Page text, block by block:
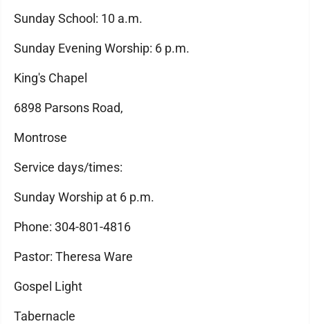
Sunday School: 10 a.m.
Sunday Evening Worship: 6 p.m.
King's Chapel
6898 Parsons Road,
Montrose
Service days/times:
Sunday Worship at 6 p.m.
Phone: 304-801-4816
Pastor: Theresa Ware
Gospel Light
Tabernacle